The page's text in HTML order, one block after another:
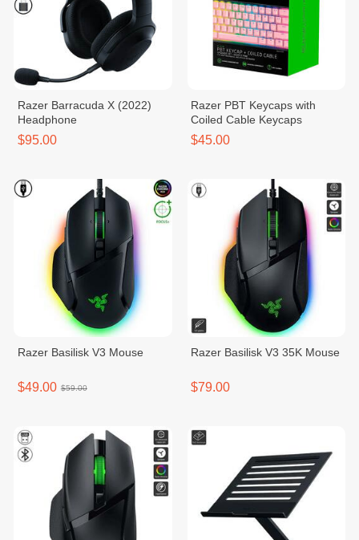
Razer Barracuda X (2022)
Headphone
$95.00
Razer PBT Keycaps with
Coiled Cable Keycaps
$45.00
Razer Basilisk V3​ Mouse
$49.00 $59.00
Razer Basilisk V3 35K Mouse
$79.00